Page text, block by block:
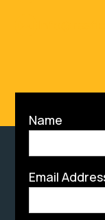
Name
Email